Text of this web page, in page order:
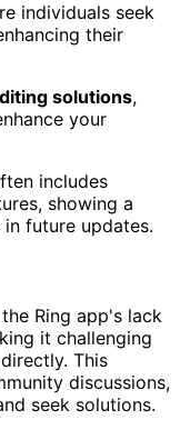
individuals seek
their
solutions,
your
includes
showing a
future updates.
Ring app's lack
it challenging
This
discussions,
seek solutions.